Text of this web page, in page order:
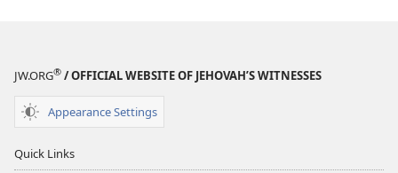
JW.ORG® / OFFICIAL WEBSITE OF JEHOVAH’S WITNESSES
Appearance Settings
Quick Links